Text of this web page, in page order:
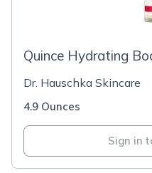
Quince Hydrating
Dr. Hauschka Skincare
4.9 Ounces
Sign in